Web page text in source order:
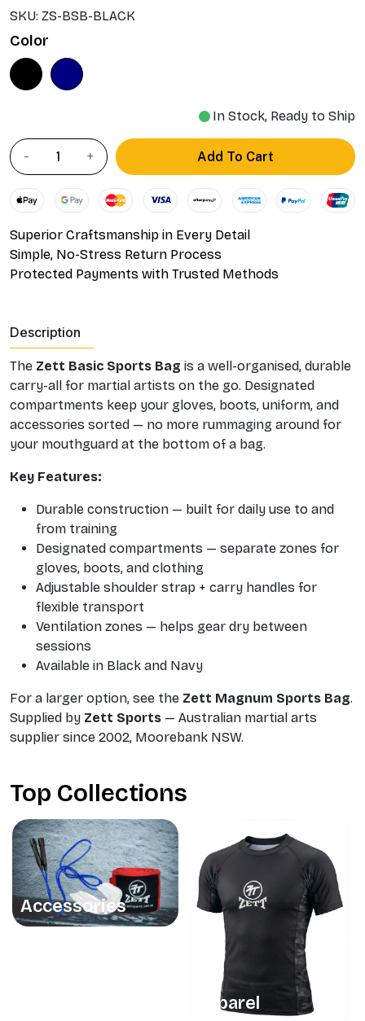
SKU: ZS-BSB-BLACK
Color
In Stock, Ready to Ship
Add To Cart
Superior Craftsmanship in Every Detail
Simple, No-Stress Return Process
Protected Payments with Trusted Methods
Description
The Zett Basic Sports Bag is a well-organised, durable
carry-all for martial artists on the go. Designated
compartments keep your gloves, boots, uniform, and
accessories sorted — no more rummaging around for
your mouthguard at the bottom of a bag.
Key Features:
Durable construction — built for daily use to and
from training
Designated compartments — separate zones for
gloves, boots, and clothing
Adjustable shoulder strap + carry handles for
flexible transport
Ventilation zones — helps gear dry between
sessions
Available in Black and Navy
For a larger option, see the Zett Magnum Sports Bag.
Supplied by Zett Sports — Australian martial arts
supplier since 2002, Moorebank NSW.
Top Collections
Accessories
Apparel